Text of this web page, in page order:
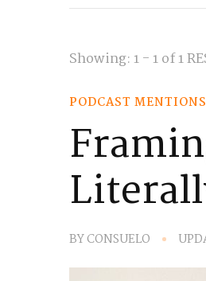
Showing: 1 - 1 of 1
PODCAST MENTIONS
BYCONSUELO